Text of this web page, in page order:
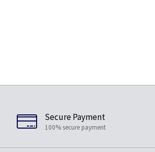
Secure Payment
100% secure payment